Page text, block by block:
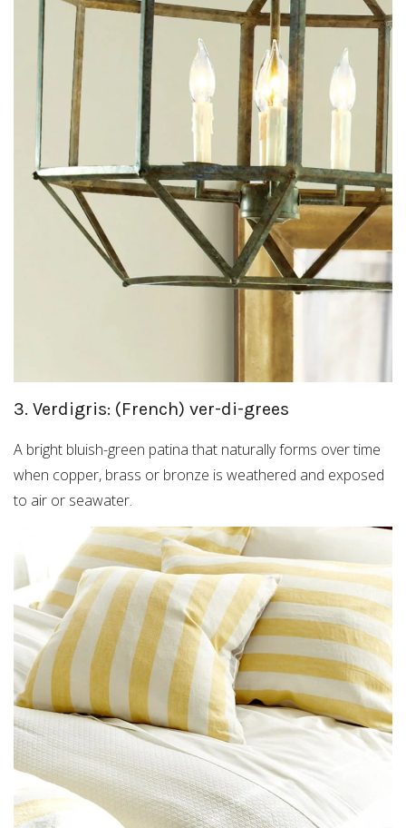
3. Verdigris: (French) ver-di-grees
A bright bluish-green patina that naturally forms over time
when copper, brass or bronze is weathered and exposed
to air or seawater.